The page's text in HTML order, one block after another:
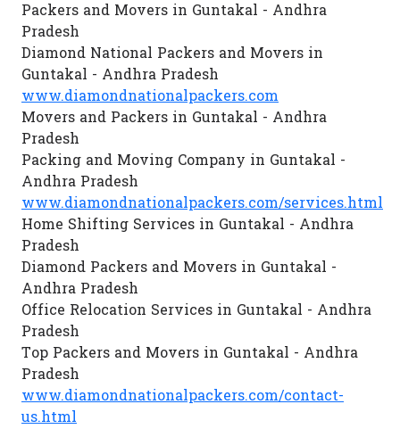
Packers and Movers in Guntakal - Andhra
Pradesh
Diamond National Packers and Movers in
Guntakal - Andhra Pradesh
www.diamondnationalpackers.com
Movers and Packers in Guntakal - Andhra
Pradesh
Packing and Moving Company in Guntakal -
Andhra Pradesh
www.diamondnationalpackers.com/services.html
Home Shifting Services in Guntakal - Andhra
Pradesh
Diamond Packers and Movers in Guntakal -
Andhra Pradesh
Office Relocation Services in Guntakal - Andhra
Pradesh
Top Packers and Movers in Guntakal - Andhra
Pradesh
www.diamondnationalpackers.com/contact-
us.html